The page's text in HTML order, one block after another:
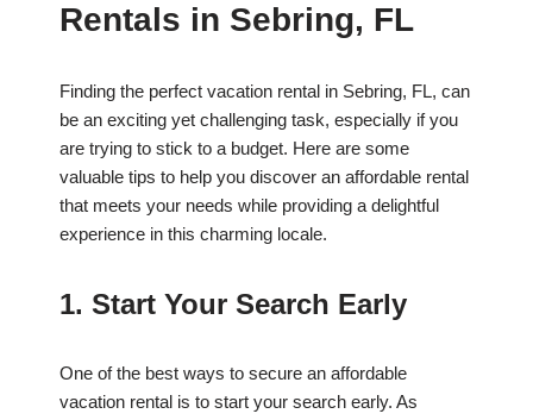
Rentals in Sebring, FL
Finding the perfect vacation rental in Sebring, FL, can
be an exciting yet challenging task, especially if you
are trying to stick to a budget. Here are some
valuable tips to help you discover an affordable rental
that meets your needs while providing a delightful
experience in this charming locale.
1. Start Your Search Early
One of the best ways to secure an affordable
vacation rental is to start your search early. As